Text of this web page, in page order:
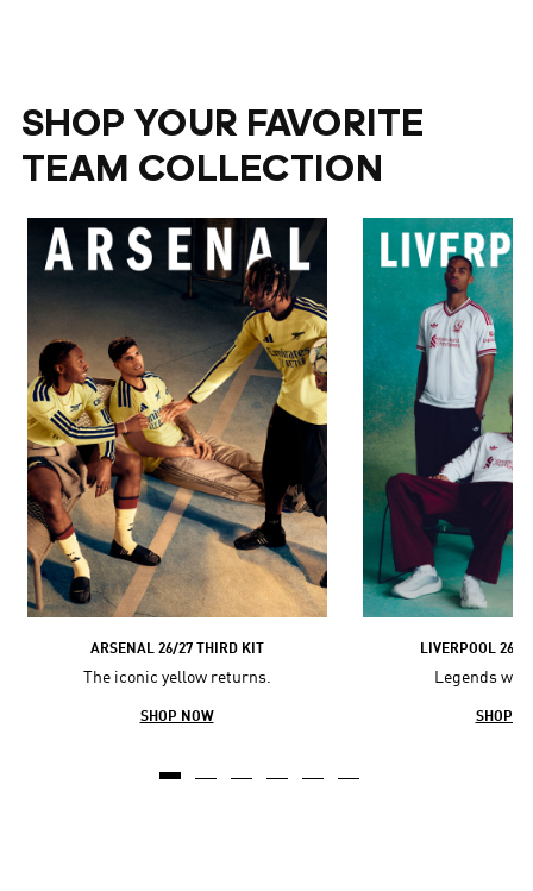
SHOP YOUR FAVORITE
TEAM COLLECTION
ARSENAL 26/27 THIRD KIT
The iconic yellow returns.
SHOP NOW
LIVERPOOL 26/
Legends
SHOP